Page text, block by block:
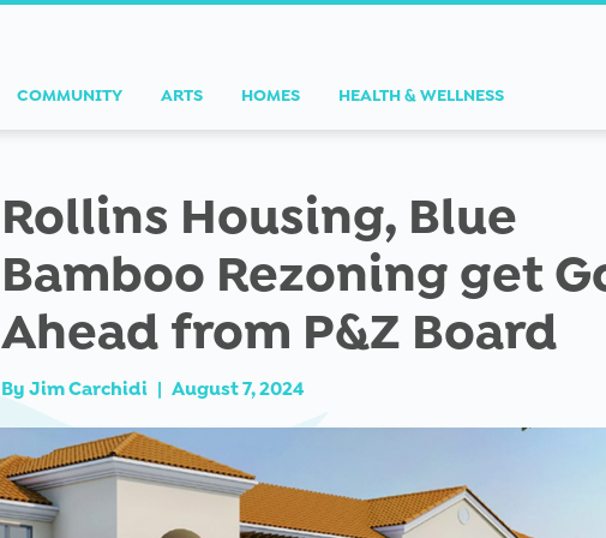
COMMUNITY ARTS HOMES HEALTH & WELLNESS
Rollins Housing, Blue
Bamboo Rezoning get
Ahead from P&Z Board
By Jim Carchidi | August 7, 2024